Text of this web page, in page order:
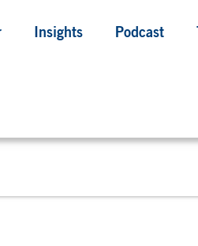
Insights Podcast